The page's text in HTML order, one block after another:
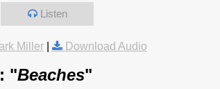
Listen
Miller| Download Audio
"Beaches"